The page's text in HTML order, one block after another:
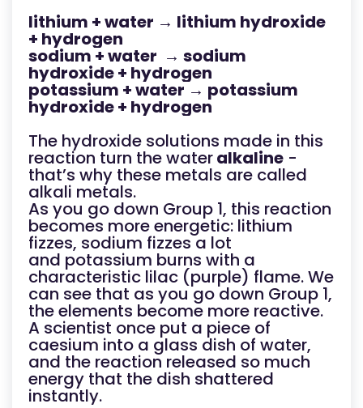
lithium + water → lithium hydroxide
+ hydrogen
sodium + water → sodium
hydroxide + hydrogen
potassium + water → potassium
hydroxide + hydrogen
The hydroxide solutions made in this
reaction turn the wateralkaline -
that’s why these metals are called
alkali metals.
As you go down Group 1, this reaction
becomes more energetic: lithium
fizzes, sodium fizzes a lot
and potassium burns with a
characteristic lilac (purple) flame. We
can see that as you go down Group 1,
the elements become more reactive.
A scientist once put a piece of
caesium into a glass dish of water,
and the reaction released so much
energy that the dish shattered
instantly.